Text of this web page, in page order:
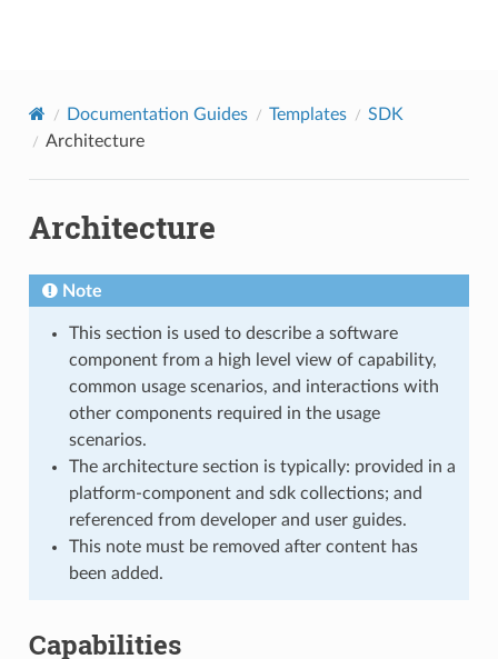
Documentation Guides Templates
SDK
Architecture
Architecture
Note
This section is used to describe a software
component from a high level view of capability,
common usage scenarios, and interactions with
other components required in the usage
scenarios.
The architecture section is typically: provided in a
platform-component and sdk collections; and
referenced from developer and user guides.
This note must be removed after content has
been added.
Capabilities